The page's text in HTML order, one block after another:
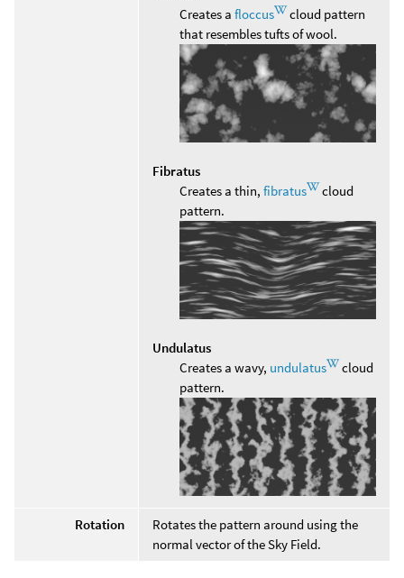
Creates a floccus
cloud pattern
that resembles tufts of wool.
Fibratus
Creates a thin, fibratus
cloud
pattern.
Undulatus
Creates a wavy, undulatus
cloud
pattern.
Rotation
Rotates the pattern around using the
normal vector of the Sky Field.